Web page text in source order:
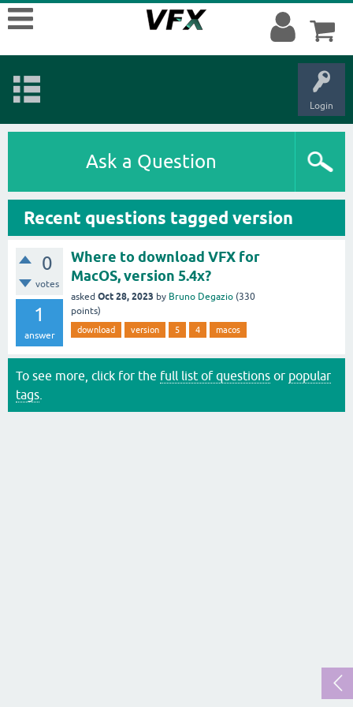
Login
Ask a Question
Recent questions tagged version
0
votes
1
answer
Where to download VFX for
MacOS, version 5.4x?
asked Oct 28, 2023 by Bruno Degazio (330
points)
download version 5 4 macos
To see more, click for the full list of questions or popular
tags